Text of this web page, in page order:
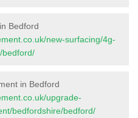
Bedford
new-surfacing/4g-
bedford/
in Bedford
upgrade-
bedfordshire/bedford/